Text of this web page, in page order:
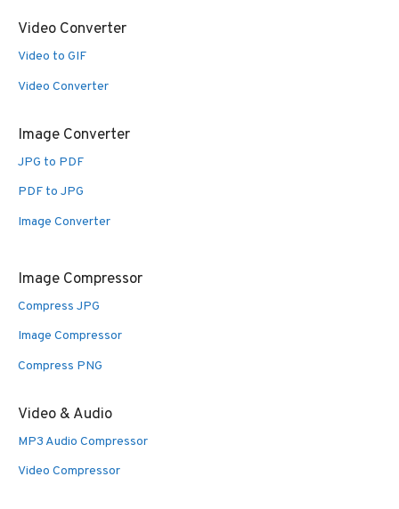
Video Converter
Video to GIF
Video Converter
Image Converter
JPG to PDF
PDF to JPG
Image Converter
Image Compressor
Compress JPG
Image Compressor
Compress PNG
Video & Audio
MP3 Audio Compressor
Video Compressor